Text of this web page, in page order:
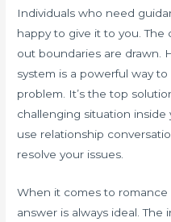
Individuals who need
happy to give it to you.
out boundaries are drawn.
system is a powerful way
problem. It’s the top
challenging situation
use relationship
resolve your issues.
When it comes to
answer is always ideal.